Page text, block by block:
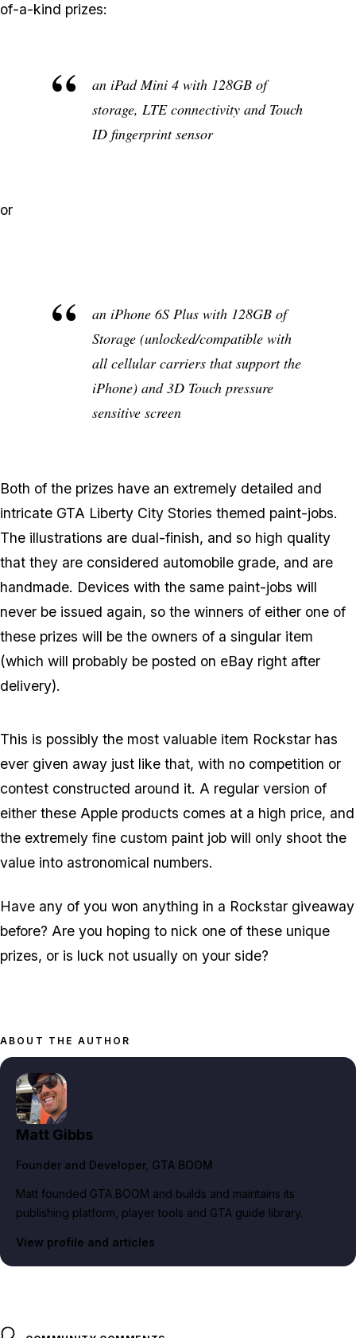
of-a-kind prizes:
an iPad Mini 4 with 128GB of
storage, LTE connectivity and Touch
ID fingerprint sensor
or
an iPhone 6S Plus with 128GB of
Storage (unlocked/compatible with
all cellular carriers that support the
iPhone) and 3D Touch pressure
sensitive screen
Both of the prizes have an extremely detailed and
intricate GTA Liberty City Stories themed paint-jobs.
The illustrations are dual-finish, and so high quality
that they are considered automobile grade, and are
handmade. Devices with the same paint-jobs will
never be issued again, so the winners of either one of
these prizes will be the owners of a singular item
(which will probably be posted on eBay right after
delivery).
This is possibly the most valuable item Rockstar has
ever given away just like that, with no competition or
contest constructed around it. A regular version of
either these Apple products comes at a high price, and
the extremely fine custom paint job will only shoot the
value into astronomical numbers.
Have any of you won anything in a Rockstar giveaway
before? Are you hoping to nick one of these unique
prizes, or is luck not usually on your side?
ABOUT THE AUTHOR
Matt Gibbs
Founder and Developer, GTA BOOM
Matt founded GTA BOOM and builds and maintains its
publishing platform, player tools and GTA guide library.
View profile and articles